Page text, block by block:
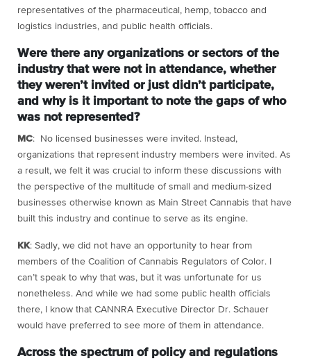
representatives of the pharmaceutical, hemp, tobacco and
logistics industries, and public health officials.
Were there any organizations or sectors of the
industry that were not in attendance, whether
they weren’t invited or just didn’t participate,
and why is it important to note the gaps of who
was not represented?
MC: No licensed businesses were invited. Instead,
organizations that represent industry members were invited. As
a result, we felt it was crucial to inform these discussions with
the perspective of the multitude of small and medium-sized
businesses otherwise known as Main Street Cannabis that have
built this industry and continue to serve as its engine.
KK: Sadly, we did not have an opportunity to hear from
members of the Coalition of Cannabis Regulators of Color. I
can’t speak to why that was, but it was unfortunate for us
nonetheless. And while we had some public health officials
there, I know that CANNRA Executive Director Dr. Schauer
would have preferred to see more of them in attendance.
Across the spectrum of policy and regulations